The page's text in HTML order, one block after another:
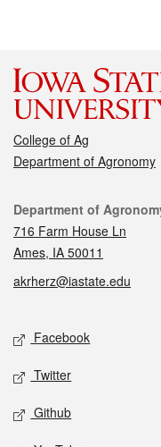
College of Ag
Department of Agronomy
Contact
Department of
716 Farm House Ln
Ames, IA 50011
akrherz@iastate.edu
Social media
Facebook
Twitter
Github